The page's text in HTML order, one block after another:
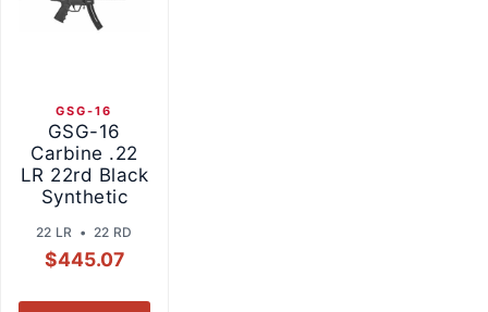
GSG-16
GSG-16
Carbine .22
LR 22rd Black
Synthetic
22 LR • 22 RD
$445.07